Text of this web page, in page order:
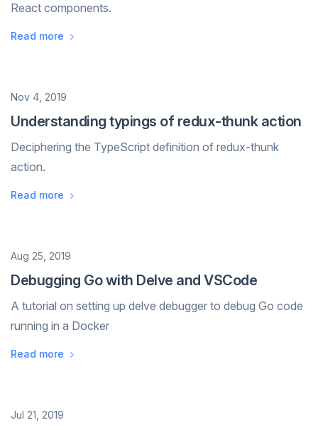
React components.
Read more
Understanding typings of redux-thunk action
Deciphering the TypeScript definition of redux-thunk
action.
Date
Nov 4, 2019
Read more
Debugging Go with Delve and VSCode
A tutorial on setting up delve debugger to debug Go code
running in a Docker
Date
Aug 25, 2019
Read more
Date
Jul 21, 2019